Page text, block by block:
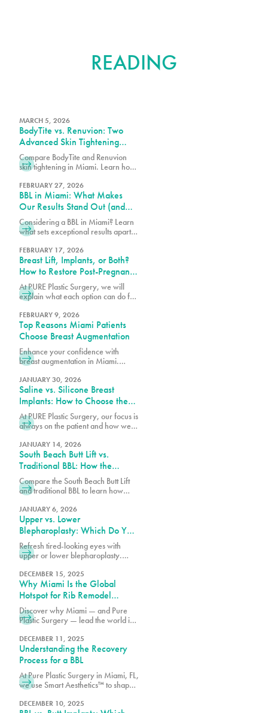
READING
MARCH 5, 2026
BodyTite vs. Renuvion: Two
Advanced Skin Tightening
Technologies, One Expert
Team in Miami
Compare BodyTite and Renuvion
skin tightening in Miami. Learn how
contour and tighten with guidance
from our expert team.
FEBRUARY 27, 2026
BBL in Miami: What Makes
Our Results Stand Out (and
How to Choose the Right
Surgeon)
Considering a BBL in Miami? Learn
what sets exceptional results apart,
and what to expect from your
transformation.
FEBRUARY 17, 2026
Breast Lift, Implants, or Both?
How to Restore Post-Pregnancy
Breasts
At PURE Plastic Surgery, we will
explain what each option can do for
determine which is right for you.
FEBRUARY 9, 2026
Top Reasons Miami Patients
Choose Breast Augmentation
Enhance your confidence with
breast augmentation in Miami.
popular procedure for fuller,
natural-looking results.
JANUARY 30, 2026
Saline vs. Silicone Breast
Implants: How to Choose the
Right Option for Your Body
At PURE Plastic Surgery, our focus is
always on the patient and how we
augmentation in Miami, FL.
JANUARY 14, 2026
South Beach Butt Lift vs.
Traditional BBL: How the
Results Differ
Compare the South Beach Butt Lift
and traditional BBL to learn how
recovery, volume enhancement,
and overall results.
JANUARY 6, 2026
Upper vs. Lower
Blepharoplasty: Which Do You
Need?
Refresh tired-looking eyes with
upper or lower blepharoplasty.
procedure treats, and which option
may best match your goals.
DECEMBER 15, 2025
Why Miami Is the Global
Hotspot for Rib Remodel
Surgery
Discover why Miami — and Pure
Plastic Surgery — lead the world in
Dr. Earle combines safety, artistry,
and innovation for the most
advanced waist contouring results.
DECEMBER 11, 2025
Understanding the Recovery
Process for a BBL
At Pure Plastic Surgery in Miami, FL,
we use Smart Aesthetics™ to shape
proportions and specific goals.
DECEMBER 10, 2025